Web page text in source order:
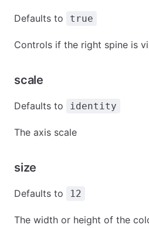
Defaults to true
Controls if the right spine is
scale
Defaults to identity
The axis scale
size
Defaults to 12
The width or height of the